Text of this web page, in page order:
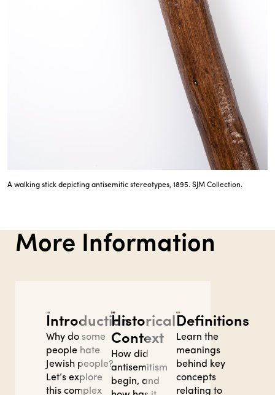
A walking stick depicting antisemitic stereotypes, 1895. SJM Collection.
More Information
Introduction
Why do some
people hate
Jewish people?
Let’s explore
this complex
Historical
Context
How did
antisemitism
begin, and
Definitions
Learn the
meanings
behind key
concepts
relating to